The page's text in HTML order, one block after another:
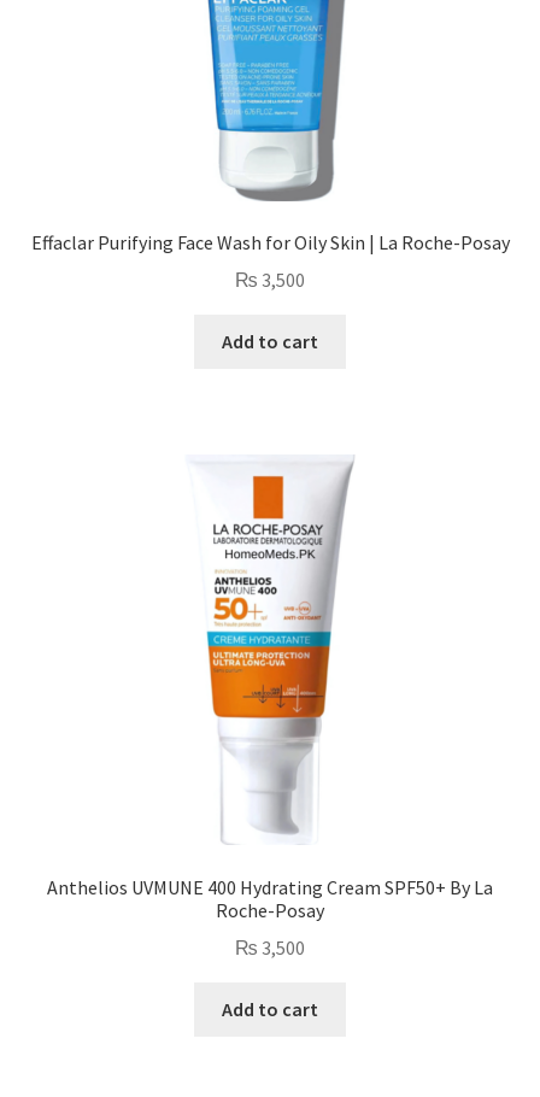
Effaclar Purifying Face Wash for Oily Skin | La Roche-Posay
₨ 3,500
Add to cart
Anthelios UVMUNE 400 Hydrating Cream SPF50+ By La
Roche-Posay
₨ 3,500
Add to cart